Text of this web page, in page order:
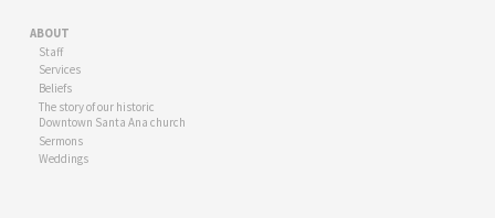
ABOUT
Staff
Services
Beliefs
The story of our historic
Downtown Santa Ana church
Sermons
Weddings